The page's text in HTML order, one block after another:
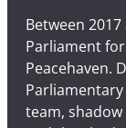
Between
Parliament
Peacehaven.
team,